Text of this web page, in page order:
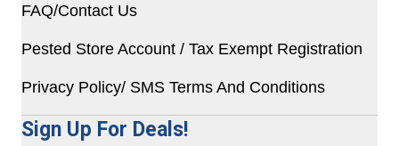
FAQ/Contact Us
Pested Store Account / Tax Exempt Registration
Privacy Policy/ SMS Terms And Conditions
Sign Up For Deals!